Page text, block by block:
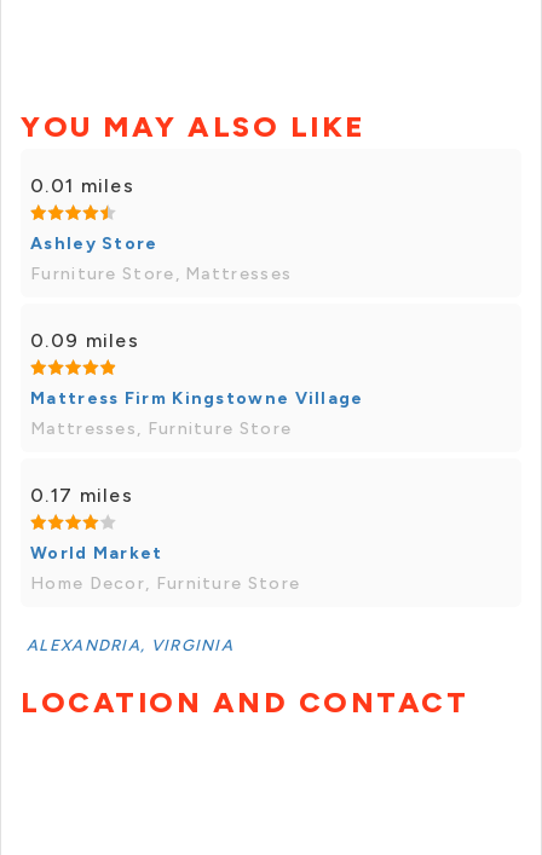
YOU MAY ALSO LIKE
0.01 miles
Ashley Store
Furniture Store, Mattresses
0.09 miles
Mattress Firm Kingstowne Village
Mattresses, Furniture Store
0.17 miles
World Market
Home Decor, Furniture Store
ALEXANDRIA, VIRGINIA
LOCATION AND CONTACT